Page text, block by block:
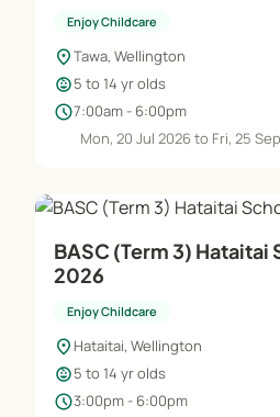
Enjoy Childcare
location_onTawa, Wellington
child_care5 to 14 yr olds
schedule7:00am - 6:00pm
Mon, 20 Jul 2026 to Fri, 25
BASC (Term 3)
2026
Enjoy Childcare
location_on Hataitai, Wellington
child_care5 to 14 yr olds
schedule3:00pm - 6:00pm